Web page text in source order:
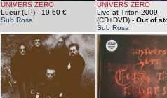
UNIVERS ZERO
Lueur (LP) - 19.60 €
Sub Rosa
UNIVERS ZERO
Live at Triton 2009
(CD+DVD) - Out of
Sub Rosa